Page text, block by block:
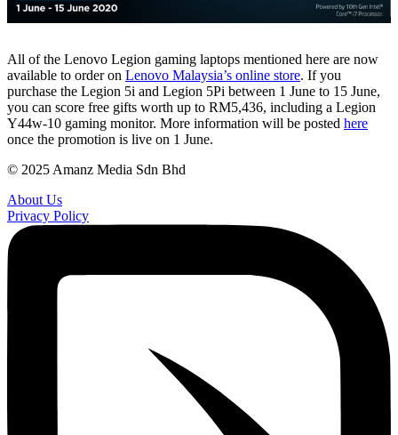
All of the Lenovo Legion gaming laptops mentioned here are now
available to order on Lenovo Malaysia’s online store. If you
purchase the Legion 5i and Legion 5Pi between 1 June to 15 June,
you can score free gifts worth up to RM5,436, including a Legion
Y44w-10 gaming monitor. More information will be posted here
once the promotion is live on 1 June.
© 2025 Amanz Media Sdn Bhd
About Us
Privacy Policy